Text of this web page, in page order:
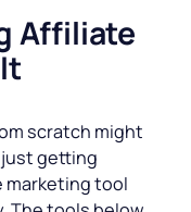
Affiliate
scratch might
just getting
marketing tool